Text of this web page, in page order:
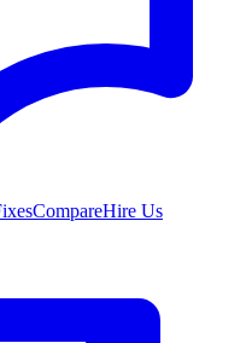
CompareHire Us